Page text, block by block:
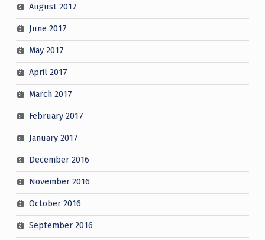
August 2017
June 2017
May 2017
April 2017
March 2017
February 2017
January 2017
December 2016
November 2016
October 2016
September 2016